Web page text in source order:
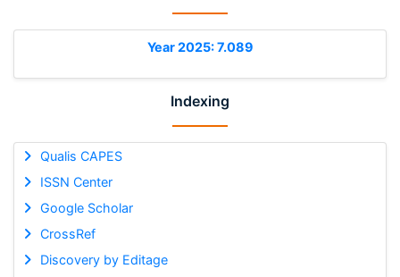
Year 2025: 7.089
Indexing
Qualis CAPES
ISSN Center
Google Scholar
CrossRef
Discovery by Editage